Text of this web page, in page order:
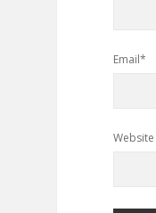
Email*
Website